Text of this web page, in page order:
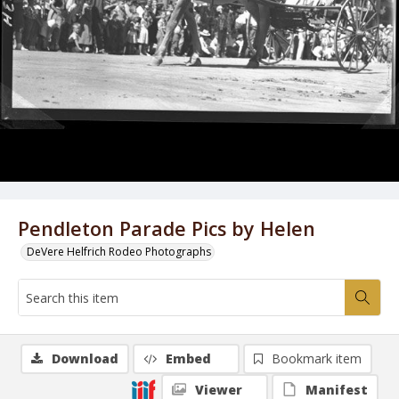
Pendleton Parade Pics by Helen
DeVere Helfrich Rodeo Photographs
Download Embed
Bookmark item
Viewer
Manifest